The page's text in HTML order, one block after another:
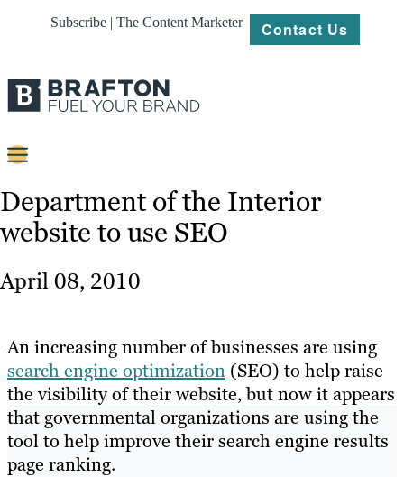
Subscribe | The Content Marketer Contact Us
Strategy
About
Resources
Department of the Interior
website to use SEO
April 08, 2010
An increasing number of businesses are using
search engine optimization (SEO) to help raise
the visibility of their website, but now it appears
that governmental organizations are using the
tool to help improve their search engine results
page ranking.